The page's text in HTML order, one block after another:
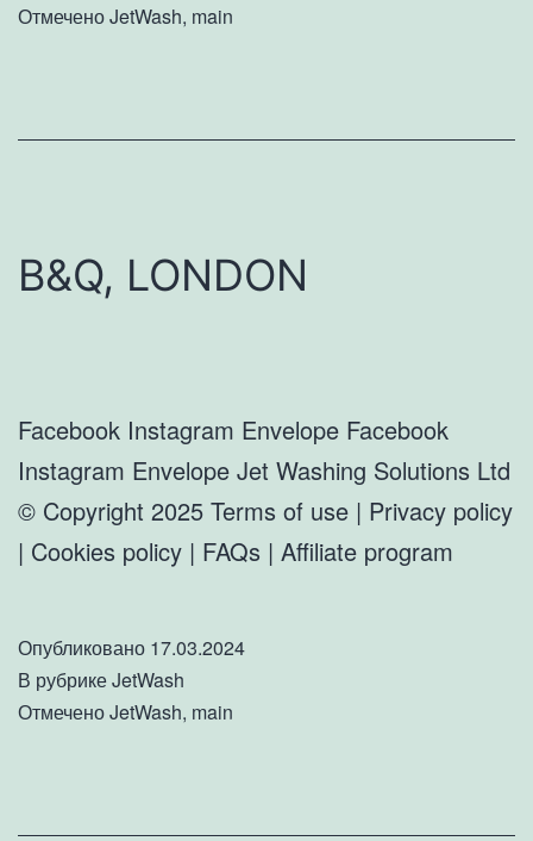
ОтмеченоJetWash, main
B&Q, LONDON
Facebook Instagram Envelope Facebook
Instagram Envelope Jet Washing Solutions Ltd
© Copyright 2025 Terms of use | Privacy policy
| Cookies policy | FAQs | Affiliate program
Опубликовано 17.03.2024
В рубрикеJetWash
ОтмеченоJetWash, main